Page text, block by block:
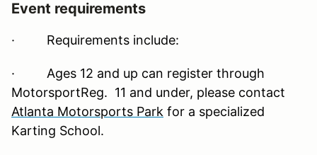
Event requirements
· Requirements include:
· Ages 12 and up can register through
MotorsportReg. 11 and under, please contact
Atlanta Motorsports Park for a specialized
Karting School.